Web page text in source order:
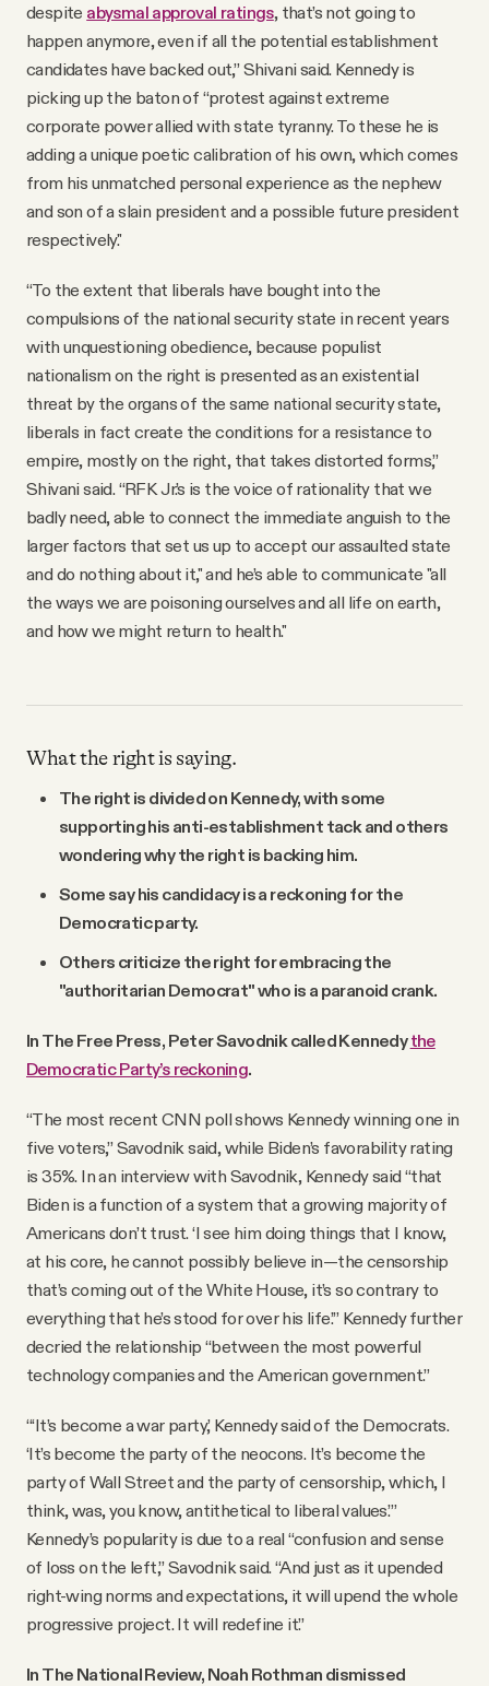
despite abysmal approval ratings, that’s not going to
happen anymore, even if all the potential establishment
candidates have backed out,” Shivani said. Kennedy is
picking up the baton of “protest against extreme
corporate power allied with state tyranny. To these he is
adding a unique poetic calibration of his own, which comes
from his unmatched personal experience as the nephew
and son of a slain president and a possible future president
respectively."
“To the extent that liberals have bought into the
compulsions of the national security state in recent years
with unquestioning obedience, because populist
nationalism on the right is presented as an existential
threat by the organs of the same national security state,
liberals in fact create the conditions for a resistance to
empire, mostly on the right, that takes distorted forms,”
Shivani said. “RFK Jr.’s is the voice of rationality that we
badly need, able to connect the immediate anguish to the
larger factors that set us up to accept our assaulted state
and do nothing about it," and he’s able to communicate "all
the ways we are poisoning ourselves and all life on earth,
and how we might return to health."
What the right is saying.
The right is divided on Kennedy, with some
supporting his anti-establishment tack and others
wondering why the right is backing him.
Some say his candidacy is a reckoning for the
Democratic party.
Others criticize the right for embracing the
"authoritarian Democrat" who is a paranoid crank.
In The Free Press, Peter Savodnik called Kennedythe
Democratic Party’s reckoning.
“The most recent CNN poll shows Kennedy winning one in
five voters,” Savodnik said, while Biden’s favorability rating
is 35%. In an interview with Savodnik, Kennedy said “that
Biden is a function of a system that a growing majority of
Americans don’t trust. ‘I see him doing things that I know,
at his core, he cannot possibly believe in—the censorship
that’s coming out of the White House, it’s so contrary to
everything that he’s stood for over his life.’” Kennedy further
decried the relationship “between the most powerful
technology companies and the American government.”
“‘It’s become a war party,’ Kennedy said of the Democrats.
‘It’s become the party of the neocons. It’s become the
party of Wall Street and the party of censorship, which, I
think, was, you know, antithetical to liberal values.’”
Kennedy’s popularity is due to a real “confusion and sense
of loss on the left,” Savodnik said. “And just as it upended
right-wing norms and expectations, it will upend the whole
progressive project. It will redefine it.”
In The National Review, Noah Rothman dismissed